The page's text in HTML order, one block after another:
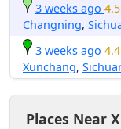
3 weeks ago
Changning,
3 weeks ago
Xunchang,
Places Near